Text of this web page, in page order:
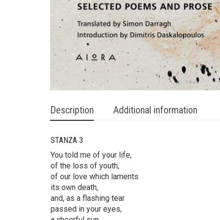
Description Additional information
STANZA 3
You told me of your life,
of the loss of youth,
of our love which laments
its own death,
and, as a flashing tear
passed in your eyes,